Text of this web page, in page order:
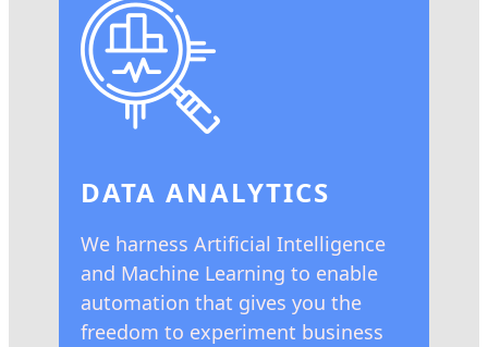
DATA ANALYTICS
We harness Artificial Intelligence
and Machine Learning to enable
automation that gives you the
freedom to experiment business